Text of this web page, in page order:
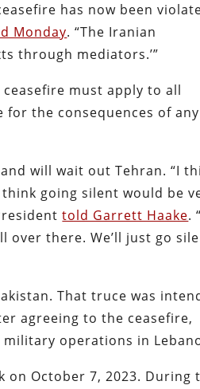
has now been
Monday. “The Iranian
through mediators.’”
must apply to all
the consequences of any
will wait out Tehran. “I
going silent would be
told Garrett Haake.
over there. We’ll just go
That truce was
agreeing to the ceasefire,
military operations in
on October 7, 2023. During